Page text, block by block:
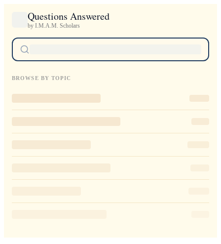
Questions Answered
by I.M.A.M. Scholars
BROWSE BY TOPIC